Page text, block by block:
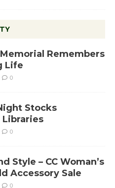
Remembers
Life
0
Stocks
Libraries
0
Style – CC Woman’s
Accessory Sale
0